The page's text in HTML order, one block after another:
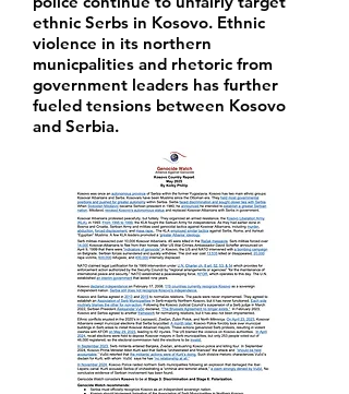
ethnic Serbs in Kosovo. Ethnic
violence in its northern
municpalities and rhetoric from
government leaders has further
fueled tensions between Kosovo
and Serbia.